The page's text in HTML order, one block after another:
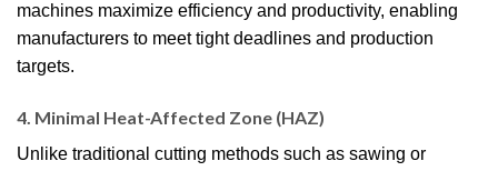
machines maximize efficiency and productivity, enabling
manufacturers to meet tight deadlines and production
targets.
4. Minimal Heat-Affected Zone (HAZ)
Unlike traditional cutting methods such as sawing or